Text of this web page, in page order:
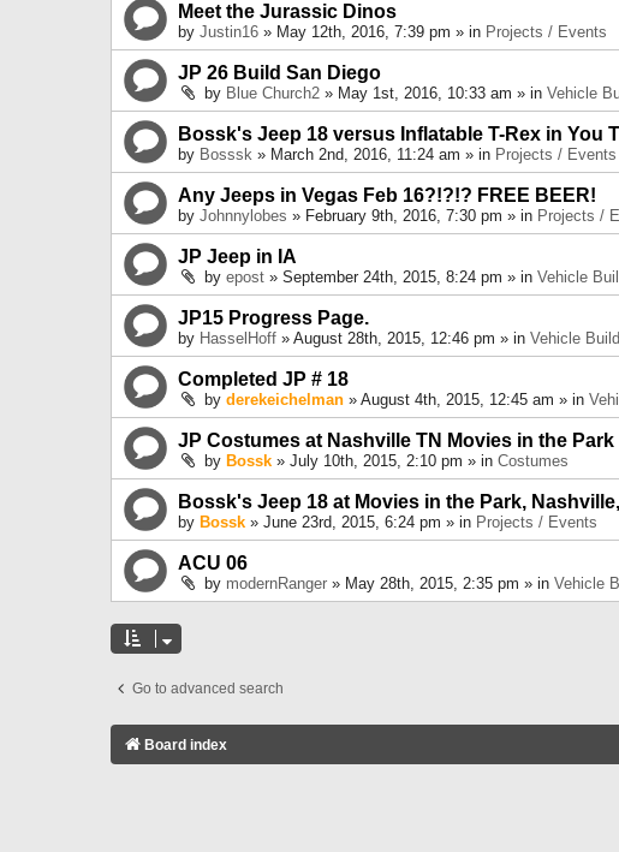
Meet the Jurassic Dinos
by Justin16 » May 12th, 2016, 7:39 pm » in Projects / Events
JP 26 Build San Diego
by Blue Church2 » May 1st, 2016, 10:33 am » in Vehicle
Bossk's Jeep 18 versus Inflatable T-Rex in You
by Bosssk » March 2nd, 2016, 11:24 am » in Projects / Events
Any Jeeps in Vegas Feb 16?!?!? FREE BEER!
by Johnnylobes » February 9th, 2016, 7:30 pm » in Projects /
JP Jeep in IA
by epost » September 24th, 2015, 8:24 pm » in Vehicle
JP15 Progress Page.
by HasselHoff » August 28th, 2015, 12:46 pm » in Vehicle
Completed JP # 18
by derekeichelman » August 4th, 2015, 12:45 am » in
JP Costumes at Nashville TN Movies in the Park
by Bossk » July 10th, 2015, 2:10 pm » in Costumes
Bossk's Jeep 18 at Movies in the Park,
by Bossk » June 23rd, 2015, 6:24 pm » in Projects / Events
ACU 06
by modernRanger » May 28th, 2015, 2:35 pm » in Vehicle
Go to advanced search
Board index